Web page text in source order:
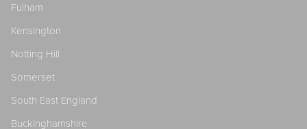
Fulham
Kensington
Notting Hill
Somerset
South East England
Buckinghamshire